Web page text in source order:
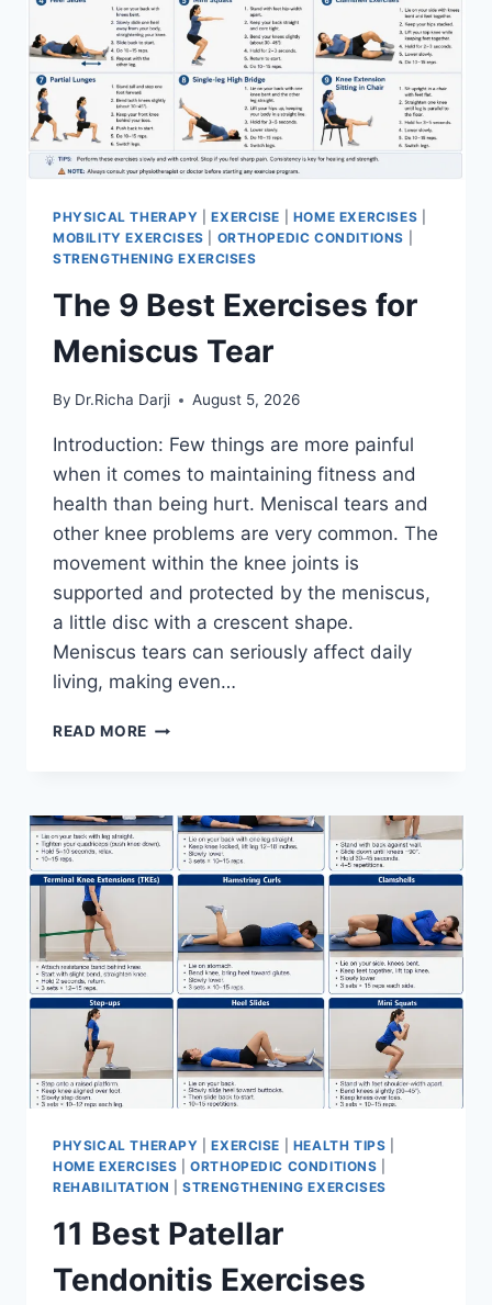
PHYSICAL THERAPY |EXERCISE HOME EXERCISES
MOBILITY EXERCISES
ORTHOPEDIC CONDITIONS
STRENGTHENING EXERCISES
The 9 Best Exercises for
Meniscus Tear
By Dr.Richa Darji August 5, 2026
Introduction: Few things are more painful
when it comes to maintaining fitness and
health than being hurt. Meniscal tears and
other knee problems are very common. The
movement within the knee joints is
supported and protected by the meniscus,
a little disc with a crescent shape.
Meniscus tears can seriously affect daily
living, making even…
READ MORE THE
FOR
MENISCUS
TEAR
PHYSICAL THERAPY |EXERCISE HEALTH TIPS
HOME EXERCISES |ORTHOPEDIC CONDITIONS
REHABILITATION |STRENGTHENING EXERCISES
11 Best Patellar
Tendonitis Exercises